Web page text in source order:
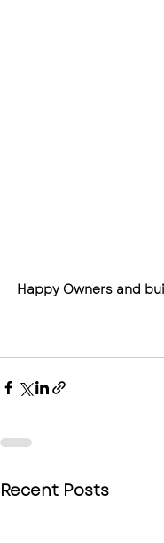
Happy Owners and
Recent Posts